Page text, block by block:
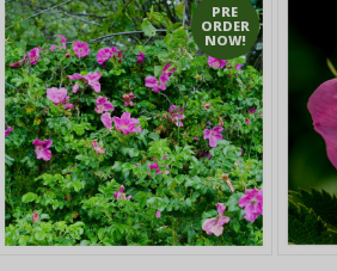
PRE
ORDER
NOW!